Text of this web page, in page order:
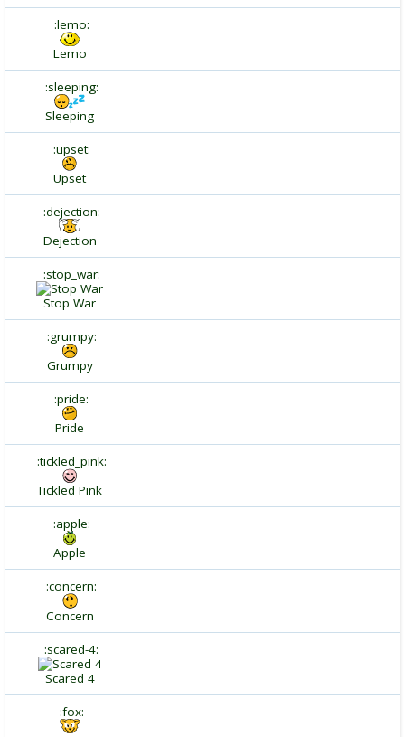
:lemo:
Lemo
:sleeping:
Sleeping
:upset:
Upset
:dejection:
Dejection
:stop_war:
Stop War
:grumpy:
Grumpy
:pride:
Pride
:tickled_pink:
Tickled Pink
:apple:
Apple
:concern:
Concern
:scared-4:
Scared 4
:fox: